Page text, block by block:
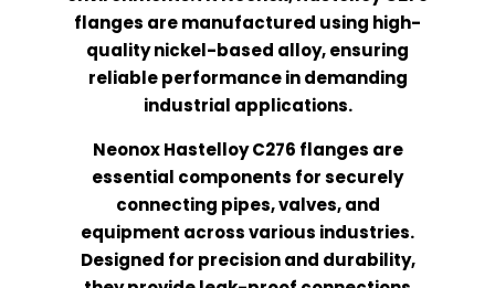
flanges are manufactured using high-
quality nickel-based alloy, ensuring
reliable performance in demanding
industrial applications.
Neonox Hastelloy C276 flanges are
essential components for securely
connecting pipes, valves, and
equipment across various industries.
Designed for precision and durability,